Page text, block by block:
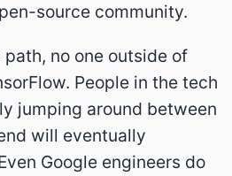
source community.
no one outside of
People in the tech
jumping around between
will eventually
Google engineers do